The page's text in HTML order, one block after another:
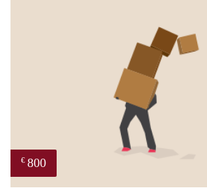
€ 800